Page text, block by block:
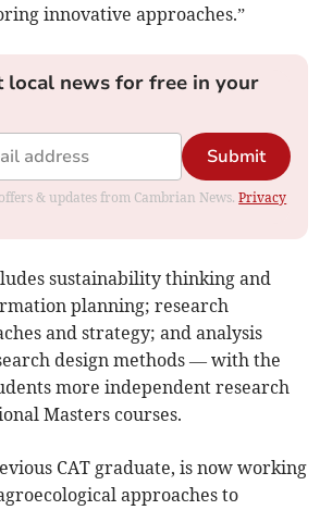
innovative approaches.”
local news for free in your
Submit
& updates from Cambrian News.Privacy
sustainability thinking and
planning; research
and strategy; and analysis
design methods — with the
more independent research
Masters courses.
CAT graduate, is now working
approaches to